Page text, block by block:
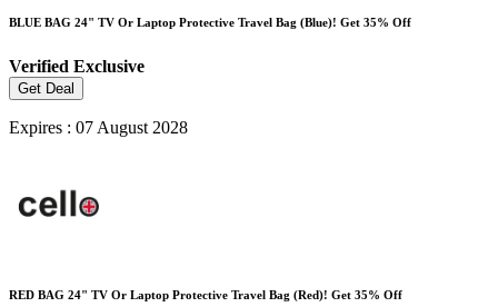
BLUE BAG 24" TV Or Laptop Protective Travel Bag (Blue)! Get 35% Off
Verified Exclusive
Get Deal
Expires : 07 August 2028
RED BAG 24" TV Or Laptop Protective Travel Bag (Red)! Get 35% Off